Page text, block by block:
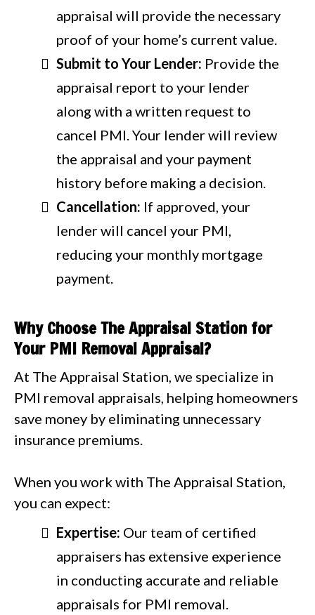
appraisal will provide the necessary
proof of your home’s current value.
Submit to Your Lender: Provide the
appraisal report to your lender
along with a written request to
cancel PMI. Your lender will review
the appraisal and your payment
history before making a decision.
Cancellation: If approved, your
lender will cancel your PMI,
reducing your monthly mortgage
payment.
Why Choose The Appraisal Station for
Your PMI Removal Appraisal?
At The Appraisal Station, we specialize in
PMI removal appraisals, helping homeowners
save money by eliminating unnecessary
insurance premiums.
When you work with The Appraisal Station,
you can expect:
Expertise: Our team of certified
appraisers has extensive experience
in conducting accurate and reliable
appraisals for PMI removal.